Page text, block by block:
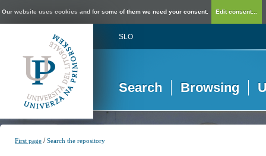
Our website uses cookies and for some of them we need your consent. Edit consent...
SLO
Search Browsing
First page /Search the repository